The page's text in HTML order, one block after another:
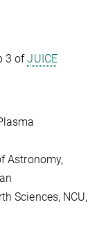
3 ofJUICE
Astronomy,
Sciences, NCU,